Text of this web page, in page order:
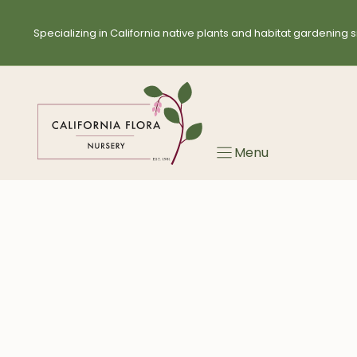
Specializing in California native plants and habitat gardening
Menu